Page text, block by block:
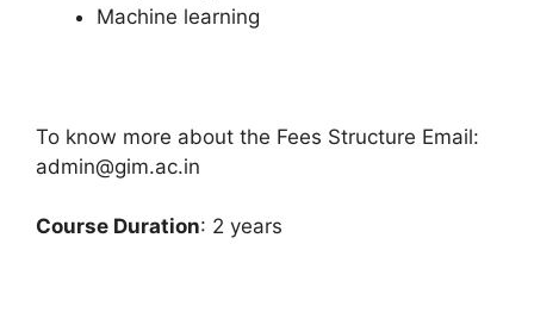
Machine learning
To know more about the Fees Structure Email:
admin@gim.ac.in
Course Duration: 2 years